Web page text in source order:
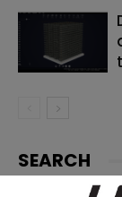
SEARCH